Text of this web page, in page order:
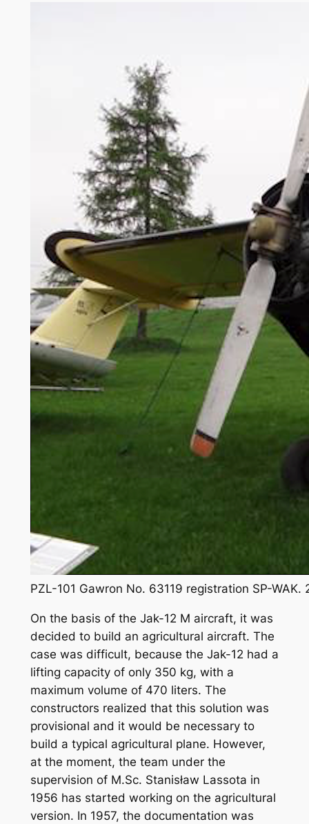
PZL-101 Gawron No. 63119 registration SP-
On the basis of the Jak-12 M aircraft, it was
decided to build an agricultural aircraft. The
case was difficult, because the Jak-12 had a
lifting capacity of only 350 kg, with a
maximum volume of 470 liters. The
constructors realized that this solution was
provisional and it would be necessary to
build a typical agricultural plane. However,
at the moment, the team under the
supervision of M.Sc. Stanisław Lassota in
1956 has started working on the agricultural
version. In 1957, the documentation was